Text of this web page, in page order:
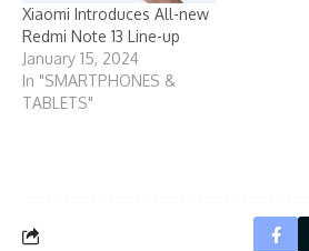
Xiaomi Introduces All-new
Redmi Note 13 Line-up
January 15, 2024
In "SMARTPHONES &
TABLETS"